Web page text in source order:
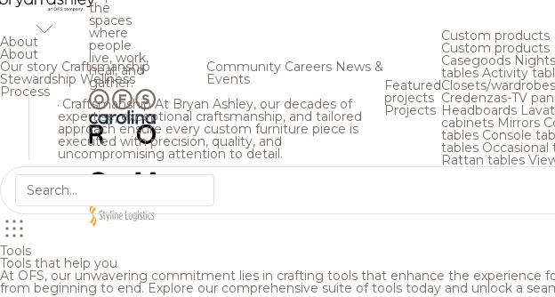
the
spaces
where
people
live, work,
heal, and
gather.
About
About
Our story Craftsmanship
Stewardship Wellness
Process
Community Careers News &
Events
Craftsmanship At Bryan Ashley, our decades of
expertise, exceptional craftsmanship, and tailored
approach ensure every custom furniture piece is
executed with precision, quality, and
uncompromising attention to detail.
Featured
projects
Projects
Custom products
Custom products
Casegoods
tables Activity
Closets/wardrobes
Credenzas-TV
Headboards
cabinets Mirrors
tables Console
tables Occasional
Rattan tables
Tools
Tools that help you
At OFS, our unwavering commitment lies in crafting tools that enhance the experience
from beginning to end. Explore our comprehensive suite of tools today and unlock a